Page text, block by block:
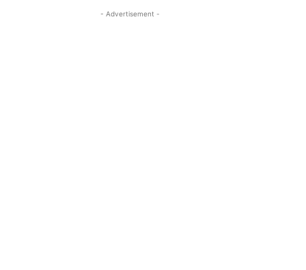
- Advertisement -